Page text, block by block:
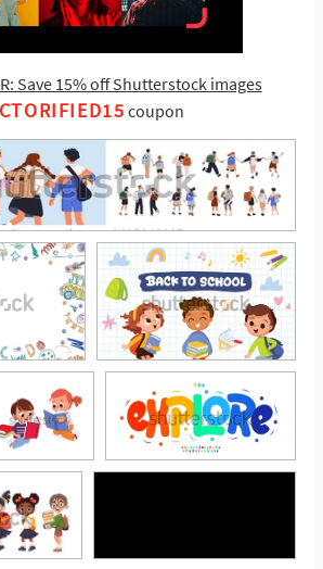
Save 15% off Shutterstock images
coupon